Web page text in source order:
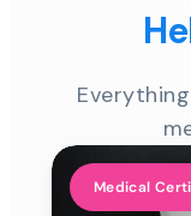
Medical